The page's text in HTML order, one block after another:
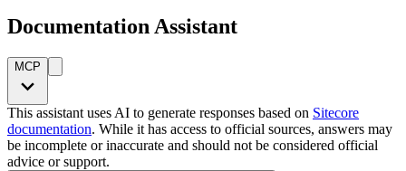
Documentation Assistant
MCP
This assistant uses AI to generate responses based on Sitecore
documentation. While it has access to official sources, answers may
be incomplete or inaccurate and should not be considered official
advice or support.